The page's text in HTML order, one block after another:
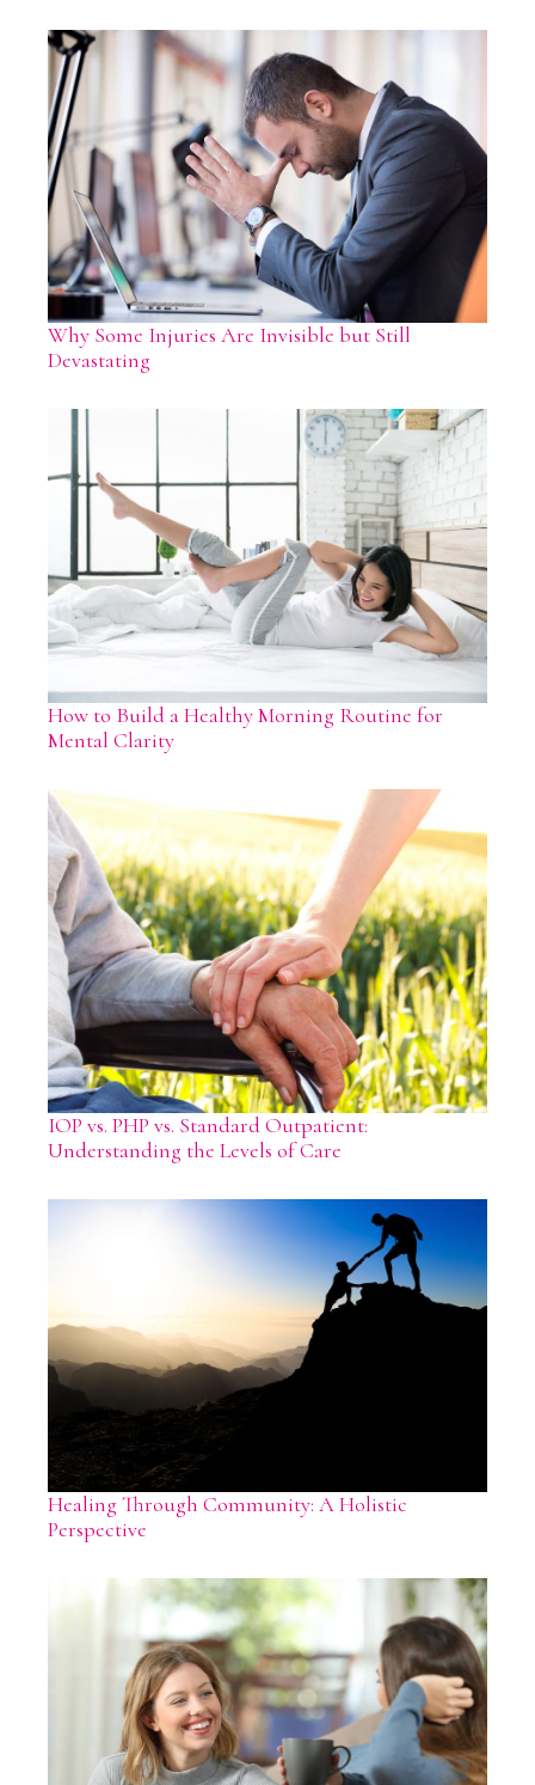
Why Some Injuries Are Invisible but Still
Devastating
How to Build a Healthy Morning Routine for
Mental Clarity
IOP vs. PHP vs. Standard Outpatient:
Understanding the Levels of Care
Healing Through Community: A Holistic
Perspective